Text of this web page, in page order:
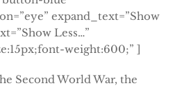
expand_text=”Show
Less…”
weight:600;” ]
Second World War, the